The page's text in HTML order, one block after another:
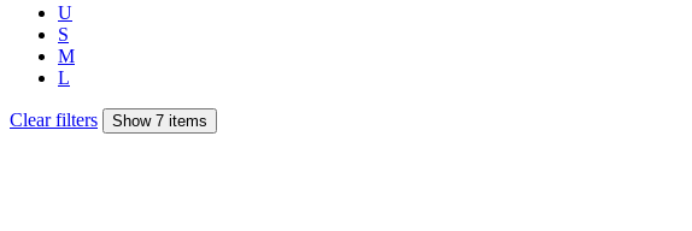
U
S
M
L
Clear filters Show 7 items